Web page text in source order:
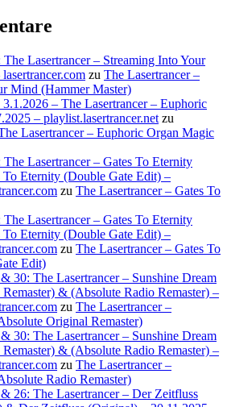
The Lasertrancer – Streaming Into Your
zu The Lasertrancer –
Mind (Hammer Master)
– The Lasertrancer – Euphoric
– playlist.lasertrancer.net zu
Lasertrancer – Euphoric Organ Magic
Lasertrancer – Gates To Eternity
Eternity (Double Gate Edit) –
zu The Lasertrancer – Gates To
Lasertrancer – Gates To Eternity
Eternity (Double Gate Edit) –
zu The Lasertrancer – Gates To
Edit)
30: The Lasertrancer – Sunshine Dream
& (Absolute Radio Remaster) –
zu The Lasertrancer –
Original Remaster)
30: The Lasertrancer – Sunshine Dream
& (Absolute Radio Remaster) –
zu The Lasertrancer –
Radio Remaster)
26: The Lasertrancer – Der Zeitfluss